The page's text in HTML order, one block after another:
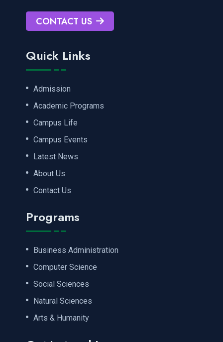
CONTACT US
Quick Links
Admission
Academic Programs
Campus Life
Campus Events
Latest News
About Us
Contact Us
Programs
Business Administration
Computer Science
Social Sciences
Natural Sciences
Arts & Humanity